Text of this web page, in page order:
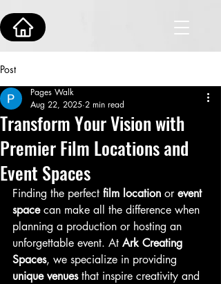
Post
Transform Your Vision with
Premier Film Locations and
Event Spaces
Pages Walk
Aug 22, 2025 2 min read
Finding the perfect film location or event
space can make all the difference when
planning a production or hosting an
unforgettable event. At Ark Creating
Spaces, we specialize in providing
unique venues that inspire creativity and